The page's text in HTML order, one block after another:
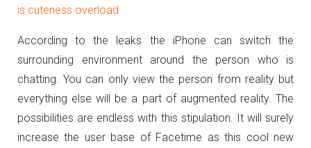
is cuteness overload
According to the leaks the iPhone can switch the
surrounding environment around the person who is
chatting. You can only view the person from reality but
everything else will be a part of augmented reality. The
possibilities are endless with this stipulation. It will surely
increase the user base of Facetime as this cool new